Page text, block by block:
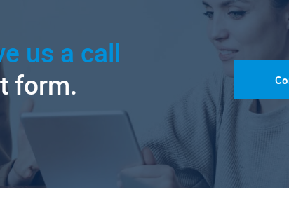
us a call
form.